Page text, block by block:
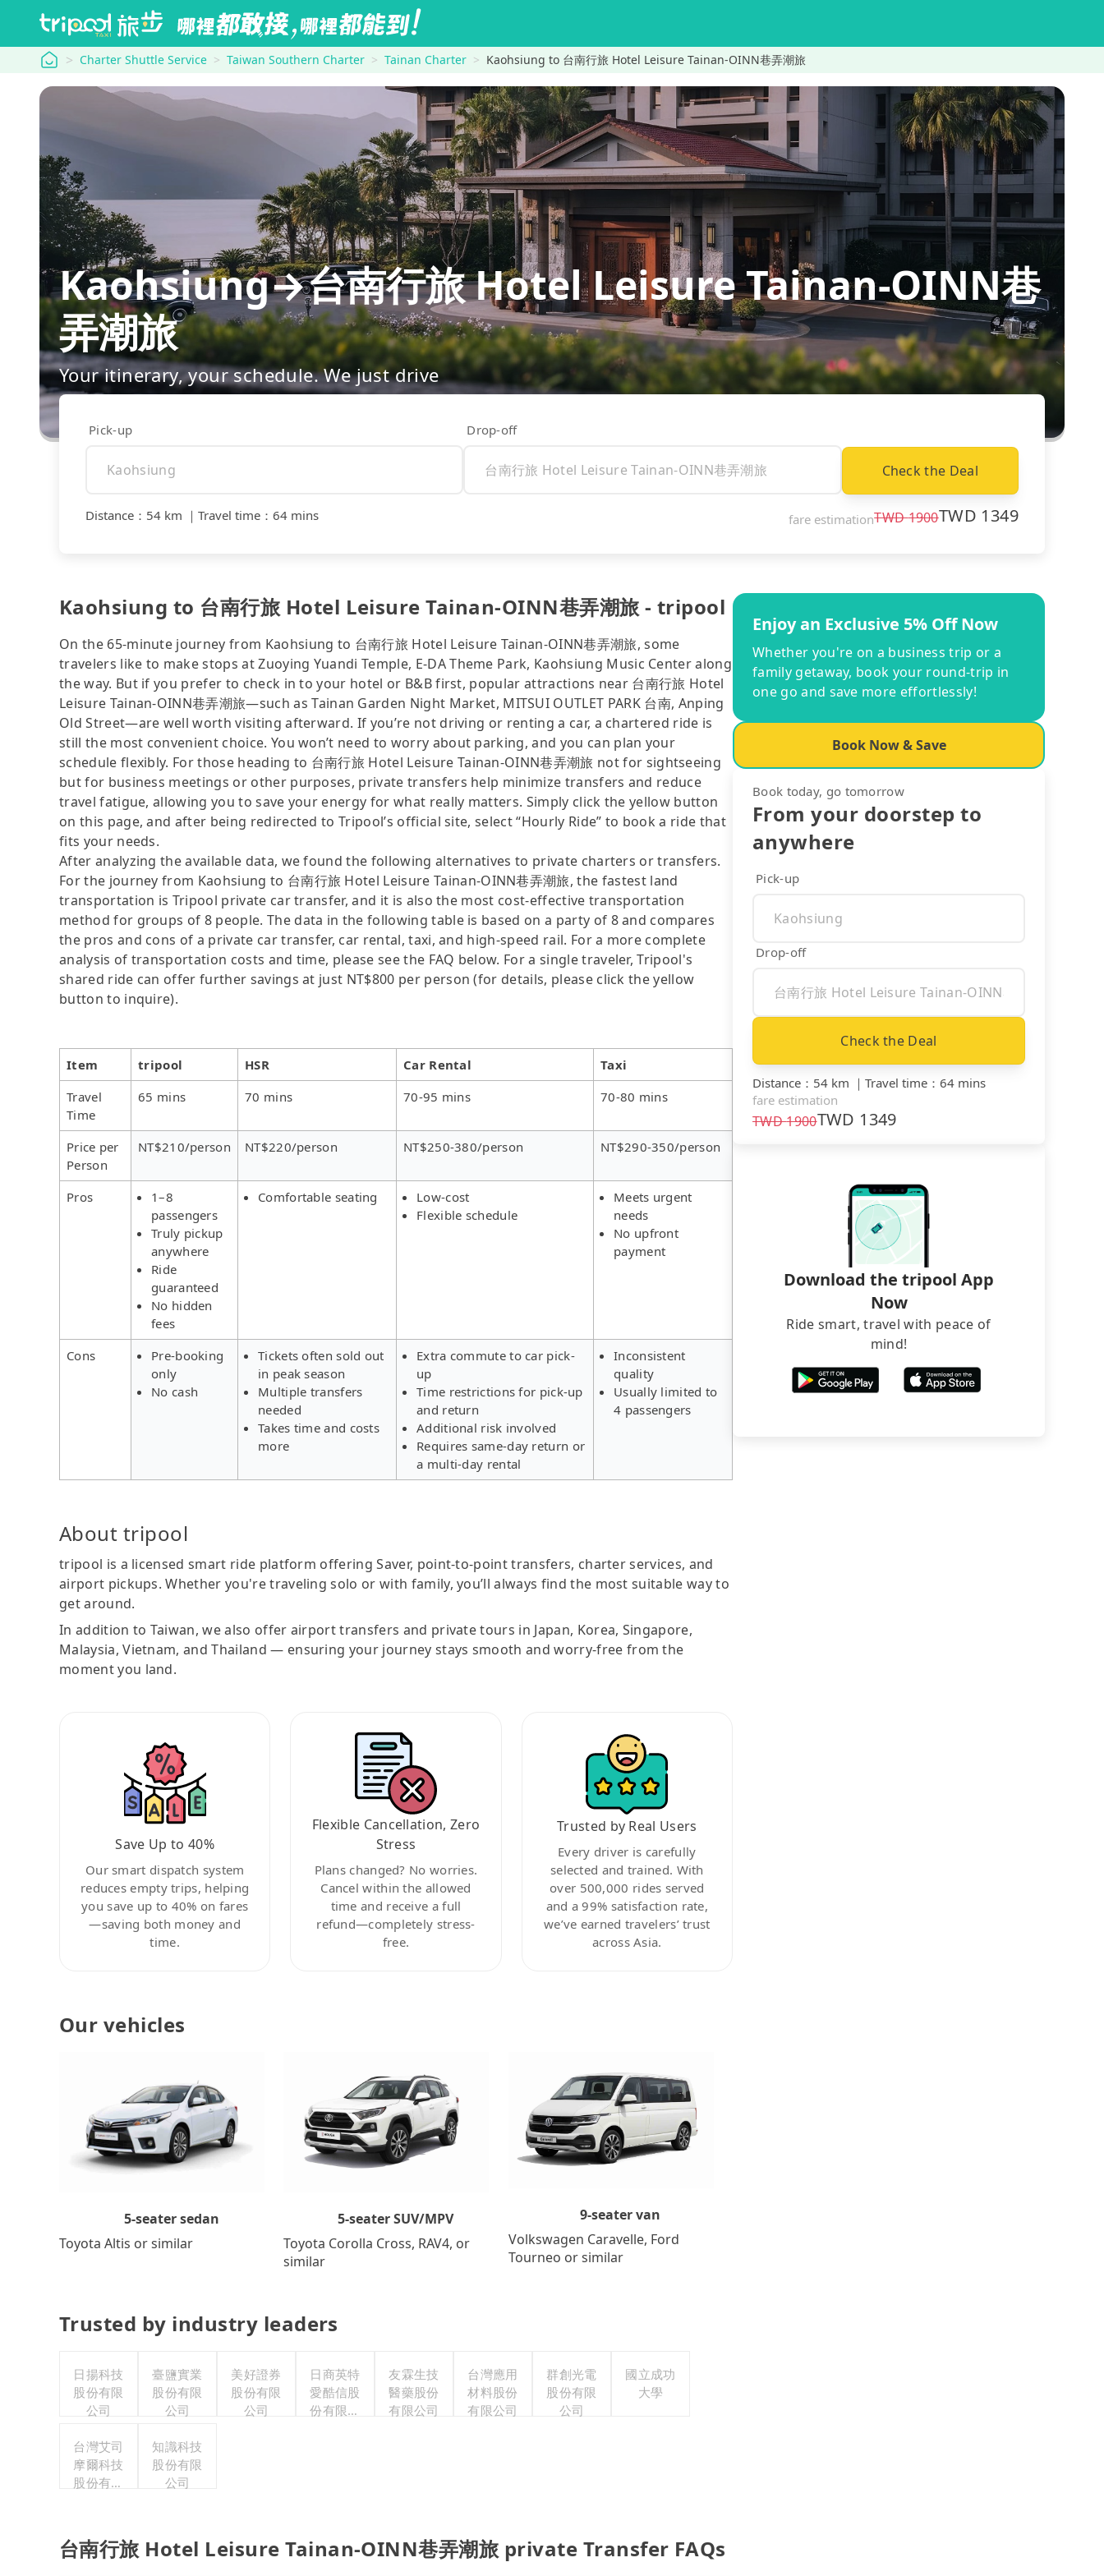
tripool Charter Shuttle Service Taiwan Southern Charter Tainan Charter Kaohsiung to 台南行旅 Hotel Leisure Tainan-OINN巷弄潮旅
Kaohsiung→台南行旅 Hotel Leisure Tainan-OINN巷
弄潮旅
Your itinerary, your schedule. We just drive
Pick-up Drop-off
Check the Deal
Distance ： 54 km ｜ Travel time ： 64 mins fare estimationTWD1900TWD 1349
Kaohsiung to 台南行旅 Hotel Leisure Tainan-OINN巷弄潮旅 - tripool
On the 65-minute journey from Kaohsiung to 台南行旅 Hotel Leisure Tainan-OINN巷弄潮旅, some
travelers like to make stops at Zuoying Yuandi Temple, E-DA Theme Park, Kaohsiung Music Center along
the way. But if you prefer to check in to your hotel or B&B first, popular attractions near 台南行旅 Hotel
Leisure Tainan-OINN巷弄潮旅—such as Tainan Garden Night Market, MITSUI OUTLET PARK 台南, Anping
Old Street—are well worth visiting afterward. If you’re not driving or renting a car, a chartered ride is
still the most convenient choice. You won’t need to worry about parking, and you can plan your
schedule flexibly. For those heading to 台南行旅 Hotel Leisure Tainan-OINN巷弄潮旅 not for sightseeing
but for business meetings or other purposes, private transfers help minimize transfers and reduce
travel fatigue, allowing you to save your energy for what really matters. Simply click the yellow button
on this page, and after being redirected to Tripool’s official site, select “Hourly Ride” to book a ride that
fits your needs.
After analyzing the available data, we found the following alternatives to private charters or transfers.
For the journey from Kaohsiung to 台南行旅 Hotel Leisure Tainan-OINN巷弄潮旅, the fastest land
transportation is Tripool private car transfer, and it is also the most cost-effective transportation
method for groups of 8 people. The data in the following table is based on a party of 8 and compares
the pros and cons of a private car transfer, car rental, taxi, and high-speed rail. For a more complete
analysis of transportation costs and time, please see the FAQ below. For a single traveler, Tripool's
shared ride can offer further savings at just NT$800 per person (for details, please click the yellow
button to inquire).
Item tripool HSR Car Rental
Taxi
Travel
Time
65 mins 70 mins 70-95 mins 70-80 mins
Price per
Person
NT$210/person NT$220/person NT$250-380/person NT$290-350/person
Pros
1–8
passengers
Truly pickup
anywhere
Ride
guaranteed
No hidden
fees
Comfortable seating
Low-cost
Flexible schedule
Meets urgent
needs
No upfront
payment
Cons
Pre-booking
only
No cash
Tickets often sold out
in peak season
Multiple transfers
needed
Takes time and costs
more
Extra commute to car pick-
up
Time restrictions for pick-up
and return
Additional risk involved
Requires same-day return or
a multi-day rental
Inconsistent
quality
Usually limited to
4 passengers
About tripool
tripool is a licensed smart ride platform offering Saver, point-to-point transfers, charter services, and
airport pickups. Whether you're traveling solo or with family, you’ll always find the most suitable way to
get around.
In addition to Taiwan, we also offer airport transfers and private tours in Japan, Korea, Singapore,
Malaysia, Vietnam, and Thailand — ensuring your journey stays smooth and worry-free from the
moment you land.
Save Up to 40%
Our smart dispatch system
reduces empty trips, helping
you save up to 40% on fares
—saving both money and
time.
Flexible Cancellation, Zero
Stress
Plans changed? No worries.
Cancel within the allowed
time and receive a full
refund—completely stress-
free.
Trusted by Real Users
Every driver is carefully
selected and trained. With
over 500,000 rides served
and a 99% satisfaction rate,
we’ve earned travelers’ trust
across Asia.
Our vehicles
5-seater sedan
Toyota Altis or similar
5-seater SUV/MPV
Toyota Corolla Cross, RAV4, or
similar
9-seater van
Volkswagen Caravelle, Ford
Tourneo or similar
Trusted by industry leaders
日揚科技
股份有限
公司
臺鹽實業
股份有限
公司
美好證券
股份有限
公司
日商英特
愛酷信股
份有限公
友霖生技
醫藥股份
有限公司
台灣應用
材料股份
有限公司
群創光電
股份有限
公司
國立成功
大學
台灣艾司
摩爾科技
股份有限
知識科技
股份有限
公司
台南行旅 Hotel Leisure Tainan-OINN巷弄潮旅 private Transfer FAQs
Enjoy an Exclusive 5% Off Now
Whether you're on a business trip or a
family getaway, book your round-trip in
one go and save more effortlessly!
Book Now & Save
Book today, go tomorrow
From your doorstep to
anywhere
Pick-up
Drop-off
Check the Deal
Distance ： 54 km ｜ Travel time ： 64 mins
fare estimation
TWD1900TWD 1349
Download the tripool App
Now
Ride smart, travel with peace of
mind!